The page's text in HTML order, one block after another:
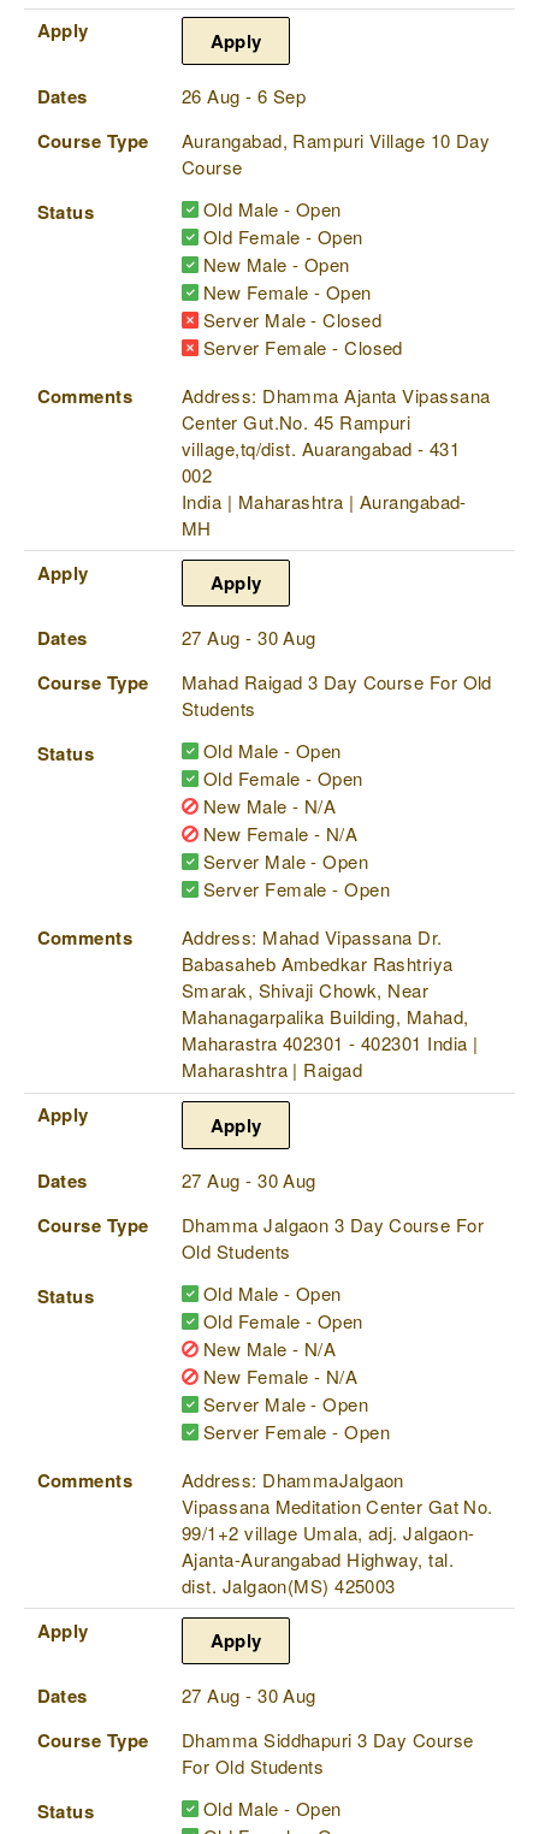
Apply Apply
Dates 26 Aug - 6 Sep
Course Type
Aurangabad, Rampuri Village 10 Day
Course
Status
Old Male - Open
Old Female - Open
New Male - Open
New Female - Open
Server Male - Closed
Server Female - Closed
Comments
Address: Dhamma Ajanta Vipassana
Center Gut.No. 45 Rampuri
village,tq/dist. Auarangabad - 431
002
India | Maharashtra | Aurangabad-
MH
Apply Apply
Dates 27 Aug - 30 Aug
Course Type
Mahad Raigad 3 Day Course For Old
Students
Status
Old Male - Open
Old Female - Open
New Male - N/A
New Female - N/A
Server Male - Open
Server Female - Open
Comments
Address: Mahad Vipassana Dr.
Babasaheb Ambedkar Rashtriya
Smarak, Shivaji Chowk, Near
Mahanagarpalika Building, Mahad,
Maharastra 402301 - 402301 India |
Maharashtra | Raigad
Apply Apply
Dates 27 Aug - 30 Aug
Course Type
Dhamma Jalgaon 3 Day Course For
Old Students
Status
Old Male - Open
Old Female - Open
New Male - N/A
New Female - N/A
Server Male - Open
Server Female - Open
Comments
Address: DhammaJalgaon
Vipassana Meditation Center Gat No.
99/1+2 village Umala, adj. Jalgaon-
Ajanta-Aurangabad Highway, tal.
dist. Jalgaon(MS) 425003
Apply Apply
Dates 27 Aug - 30 Aug
Course Type
Dhamma Siddhapuri 3 Day Course
For Old Students
Status
Old Male - Open